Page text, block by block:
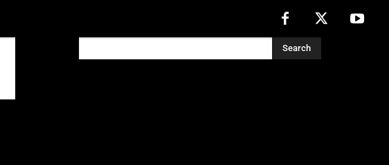
Search